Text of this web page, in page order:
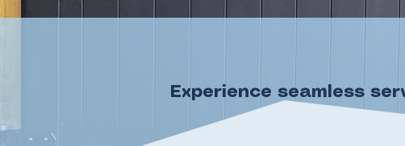
Experience seamless